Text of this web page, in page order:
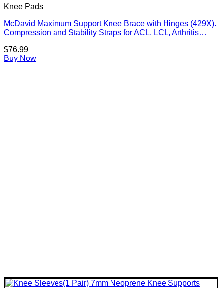
Knee Pads
McDavid Maximum Support Knee Brace with Hinges (429X).
Compression and Stability Straps for ACL, LCL, Arthritis…
$76.99
Buy Now